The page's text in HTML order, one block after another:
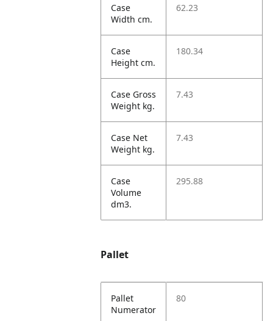
Case
Width cm.
62.23
Case
Height cm.
180.34
Case Gross
Weight kg.
7.43
Case Net
Weight kg.
7.43
Case
Volume
dm3.
295.88
Pallet
Pallet
Numerator
80